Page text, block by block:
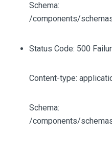
Schema:
/components/
Status Code: 500
Content-type:
Schema:
/components/